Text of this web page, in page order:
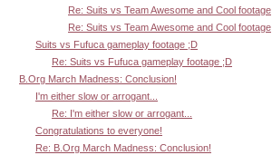
Re: Suits vs Team Awesome and Cool footage
Re: Suits vs Team Awesome and Cool footage
Suits vs Fufuca gameplay footage ;D
Re: Suits vs Fufuca gameplay footage ;D
B.Org March Madness: Conclusion!
I'm either slow or arrogant...
Re: I'm either slow or arrogant...
Congratulations to everyone!
Re: B.Org March Madness: Conclusion!